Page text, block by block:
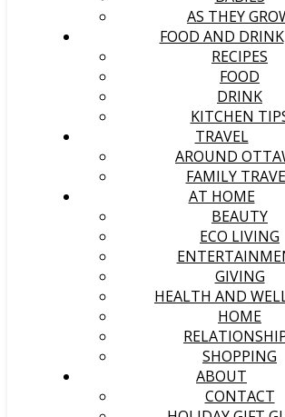
AS THEY
FOOD AND DRINK
RECIPES
FOOD
DRINK
KITCHEN
TRAVEL
AROUND
FAMILY
AT HOME
BEAUTY
ECO LIVING
GIVING
HEALTH AND
HOME
SHOPPING
ABOUT
CONTACT